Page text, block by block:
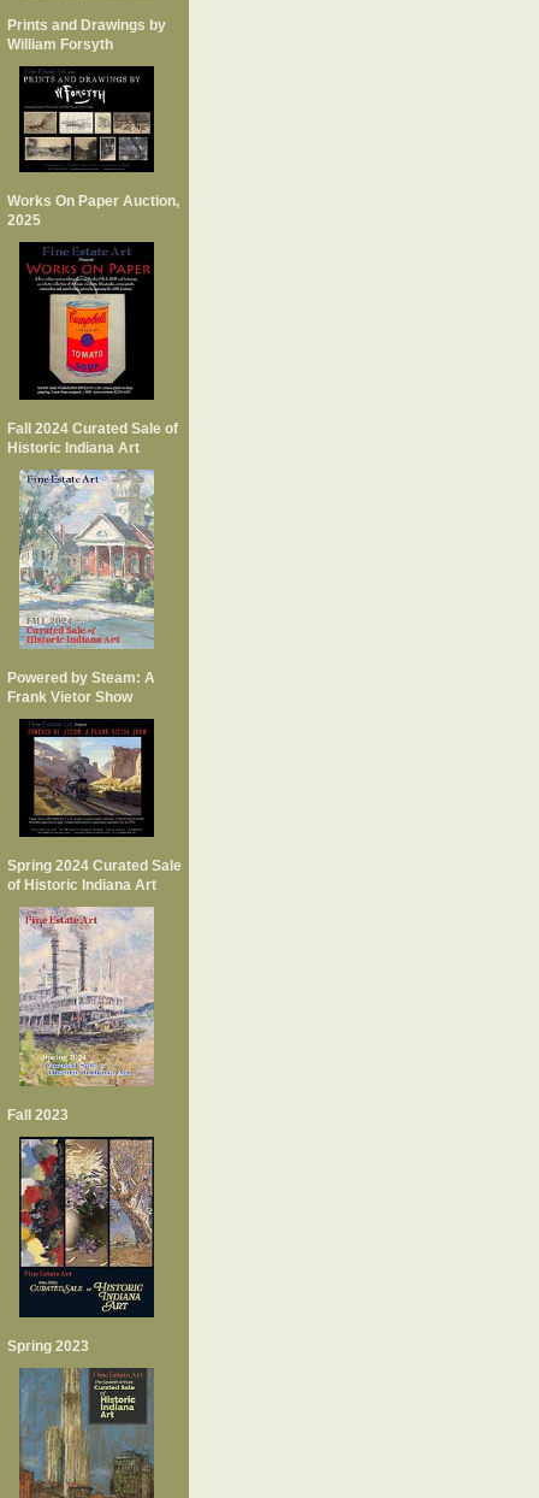
Prints and Drawings by
William Forsyth
Works On Paper Auction,
2025
Fall 2024 Curated Sale of
Historic Indiana Art
Powered by Steam: A
Frank Vietor Show
Spring 2024 Curated Sale
of Historic Indiana Art
Fall 2023
Spring 2023